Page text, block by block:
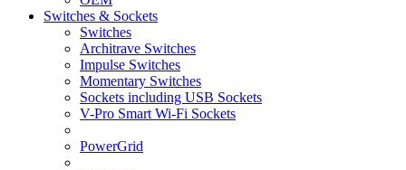
Switches & Sockets
Switches
Architrave Switches
Impulse Switches
Momentary Switches
Sockets including USB Sockets
V-Pro Smart Wi-Fi Sockets
PowerGrid